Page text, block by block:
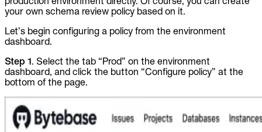
your own schema review policy based on it.
Let’s begin configuring a policy from the environment
dashboard.
Step 1. Select the tab “Prod” on the environment
dashboard, and click the button “Configure policy” at the
bottom of the page.